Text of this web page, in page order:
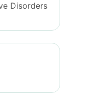
Disorders